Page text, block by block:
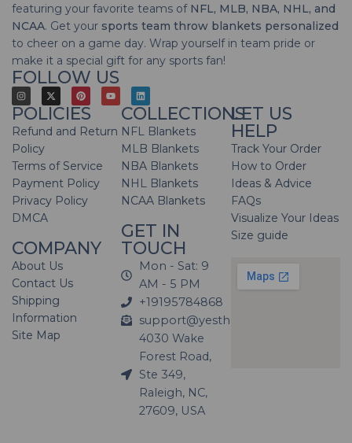
featuring your favorite teams of NFL, MLB, NBA, NHL, and
NCAA. Get your sports team throw blankets personalized
to cheer on a game day. Wrap yourself in team pride or
make it a special gift for any sports fan!
FOLLOW US
POLICIES
Refund and Return
Policy
Terms of Service
Payment Policy
Privacy Policy
DMCA
COMPANY
About Us
Contact Us
Shipping
Information
Site Map
COLLECTIONS
NFL Blankets
MLB Blankets
NBA Blankets
NHL Blankets
NCAA Blankets
GET IN
TOUCH
Mon - Sat: 9
AM - 5 PM
+19195784868
support@yesthatblanket.com
4030 Wake
Forest Road,
Ste 349,
Raleigh, NC,
27609, USA
LET US
HELP
Track Your Order
How to Order
Ideas & Advice
FAQs
Visualize Your Ideas
Size guide